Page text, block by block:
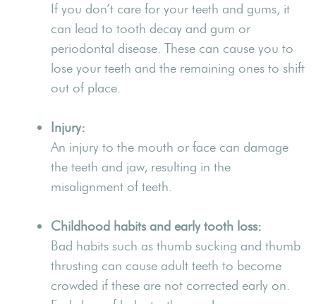
If you don’t care for your teeth and gums, it
can lead to tooth decay and gum or
periodontal disease. These can cause you to
lose your teeth and the remaining ones to shift
out of place.
Injury:
An injury to the mouth or face can damage
the teeth and jaw, resulting in the
misalignment of teeth.
Childhood habits and early tooth loss:
Bad habits such as thumb sucking and thumb
thrusting can cause adult teeth to become
crowded if these are not corrected early on.